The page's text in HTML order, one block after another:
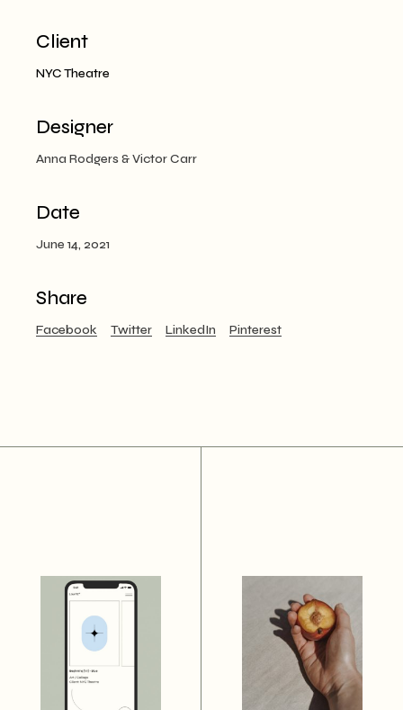
Client
NYC Theatre
Designer
Anna Rodgers & Victor Carr
Date
June 14, 2021
Share
Facebook Twitter LinkedIn Pinterest